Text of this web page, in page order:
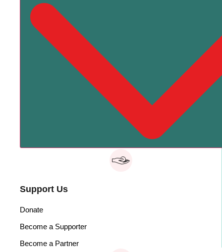
Support Us
Donate
Become a Supporter
Become a Partner